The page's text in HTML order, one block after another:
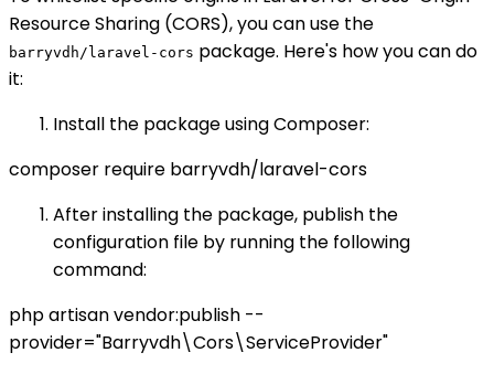
Resource Sharing (CORS), you can use the
barryvdh/laravel-cors package. Here's how you can do
it:
Install the package using Composer:
composer require barryvdh/laravel-cors
After installing the package, publish the
configuration file by running the following
command:
php artisan vendor:publish --
provider="Barryvdh\Cors\ServiceProvider"